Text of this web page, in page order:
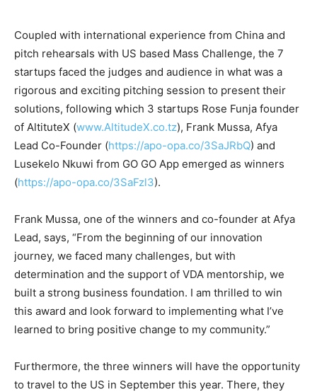
Coupled with international experience from China and
pitch rehearsals with US based Mass Challenge, the 7
startups faced the judges and audience in what was a
rigorous and exciting pitching session to present their
solutions, following which 3 startups Rose Funja founder
of AltituteX (www.AltitudeX.co.tz), Frank Mussa, Afya
Lead Co-Founder (https://apo-opa.co/3SaJRbQ) and
Lusekelo Nkuwi from GO GO App emerged as winners
(https://apo-opa.co/3SaFzl3).
Frank Mussa, one of the winners and co-founder at Afya
Lead, says, “From the beginning of our innovation
journey, we faced many challenges, but with
determination and the support of VDA mentorship, we
built a strong business foundation. I am thrilled to win
this award and look forward to implementing what I’ve
learned to bring positive change to my community.”
Furthermore, the three winners will have the opportunity
to travel to the US in September this year. There, they